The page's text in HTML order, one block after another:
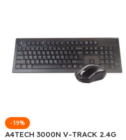
-19%
A4TECH 3000N V-TRACK 2.4G